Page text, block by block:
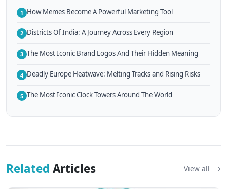
1 How Memes Become A Powerful Marketing Tool
2 Districts Of India: A Journey Across Every Region
3 The Most Iconic Brand Logos And Their Hidden Meaning
4 Deadly Europe Heatwave: Melting Tracks and Rising Risks
5 The Most Iconic Clock Towers Around The World
Related Articles View all